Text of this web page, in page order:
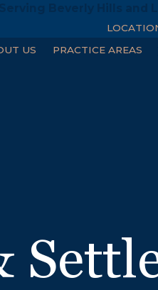
US PRACTICE AREAS